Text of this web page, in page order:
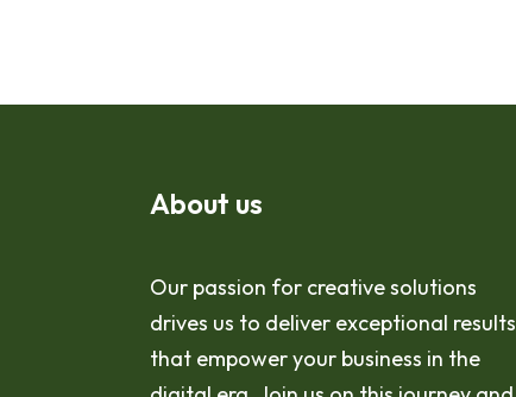
About us
Our passion for creative solutions
drives us to deliver exceptional results
that empower your business in the